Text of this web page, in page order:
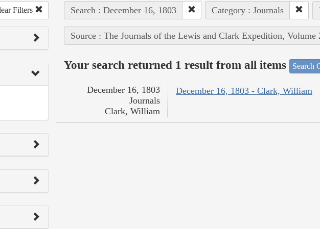
Filters Search : December 16, 1803 Category : Journals
Source : The Journals of the Lewis and Clark Expedition, Volume
Your search returned 1 result from all items Search
December 16, 1803 - Clark, William
December 16, 1803
Journals
Clark, William